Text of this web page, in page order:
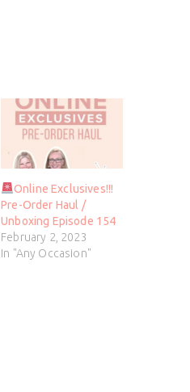
Online Exclusives!!!
Pre-Order Haul /
Unboxing Episode 154
February 2, 2023
In "Any Occasion"